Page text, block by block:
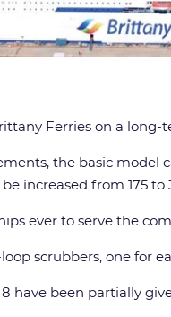
Ferries on a
the basic model
increased from 175 to
ever to serve the
scrubbers, one for
have been partially